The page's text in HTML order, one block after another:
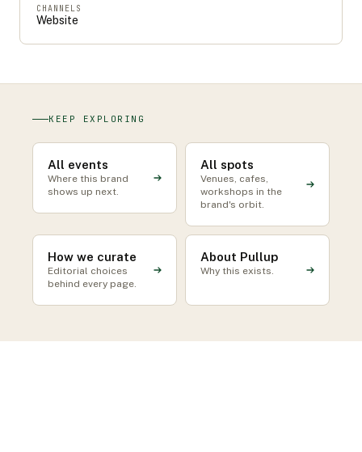
CHANNELS
Website
KEEP EXPLORING
All events
Where this brand
shows up next.
All spots
Venues, cafes,
workshops in the
brand's orbit.
How we curate
Editorial choices
behind every page.
About Pullup
Why this exists.